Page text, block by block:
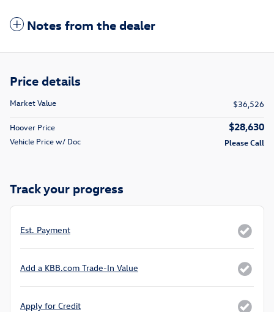
Notes from the dealer
Price details
Market Value $36,526
Hoover Price $28,630
Vehicle Price w/ Doc Please Call
Track your progress
Est. Payment
Add a KBB.com Trade-In Value
Apply for Credit